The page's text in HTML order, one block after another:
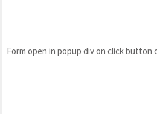
Form open in popup div on click button